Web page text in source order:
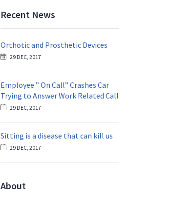
Recent News
Orthotic and Prosthetic Devices
29 DEC, 2017
Employee ” On Call” Crashes Car
Trying to Answer Work Related Call
29 DEC, 2017
Sitting is a disease that can kill us
29 DEC, 2017
About